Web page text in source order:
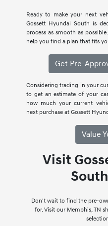
Ready to make your next
Gossett Hyundai South is
process as smooth as
help you find a plan that fits
Get Pre-
Considering trading in your
to get an estimate of your
how much your current
next purchase at Gossett
Value
Visit
Don't wait to find the pre-
for. Visit our Memphis, TN